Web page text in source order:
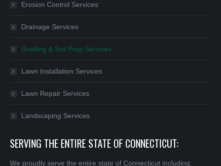
Erosion Control Services
Drainage Services
Grading & Soil Prep Services
Lawn Installation Services
Lawn Repair Services
Landscaping Services
SERVING THE ENTIRE STATE OF CONNECTICUT:
We proudly serve the entire state of Connecticut including: